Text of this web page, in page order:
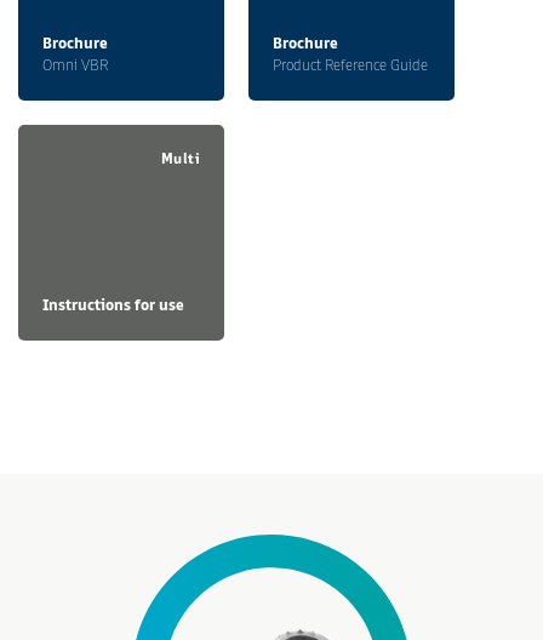
Brochure
Omni VBR
Brochure
Product Reference Guide
Multi
Instructions for use